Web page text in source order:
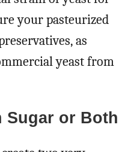
your pasteurized
as
yeast from
Sugar or Both